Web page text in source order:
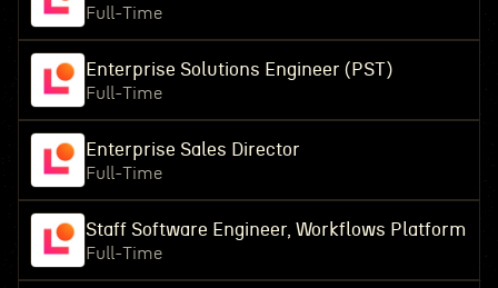
Full-Time
Enterprise Solutions Engineer (PST)
Full-Time
Enterprise Sales Director
Full-Time
Staff Software Engineer, Workflows Platform
Full-Time